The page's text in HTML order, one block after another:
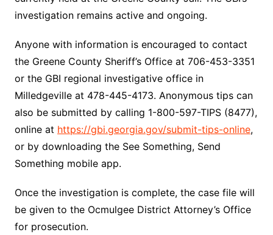
investigation remains active and ongoing.
Anyone with information is encouraged to contact
the Greene County Sheriff’s Office at 706-453-3351
or the GBI regional investigative office in
Milledgeville at 478-445-4173. Anonymous tips can
also be submitted by calling 1-800-597-TIPS (8477),
online at https://gbi.georgia.gov/submit-tips-online,
or by downloading the See Something, Send
Something mobile app.
Once the investigation is complete, the case file will
be given to the Ocmulgee District Attorney’s Office
for prosecution.